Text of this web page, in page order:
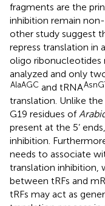
fragments are the
inhibition remain
other study suggest
repress translation in
oligo ribonucleotides
analyzed and only
AlaAGC and tRNA
translation. Unlike
G19 residues of
present at the 5’
inhibition.
needs to associate
translation inhibition,
between tRFs and
tRFs may act as